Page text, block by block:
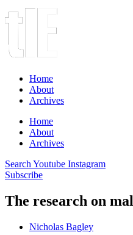
Home
About
Archives
Home
About
Archives
Search Youtube Instagram
Subscribe
The research on
Nicholas Bagley